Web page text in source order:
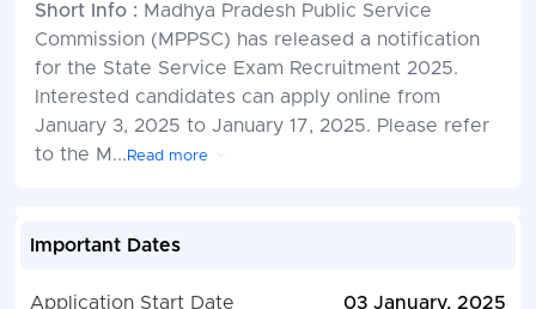
Short Info : Madhya Pradesh Public Service
Commission (MPPSC) has released a notification
for the State Service Exam Recruitment 2025.
Interested candidates can apply online from
January 3, 2025 to January 17, 2025. Please refer
to the M ... Read more
Important Dates
Application Start Date 03 January, 2025